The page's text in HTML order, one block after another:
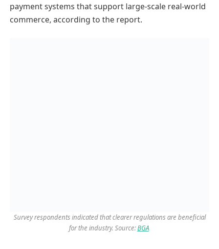
payment systems that support large-scale real-world
commerce, according to the report.
Survey respondents indicated that clearer regulations are beneficial
for the industry. Source:BGA